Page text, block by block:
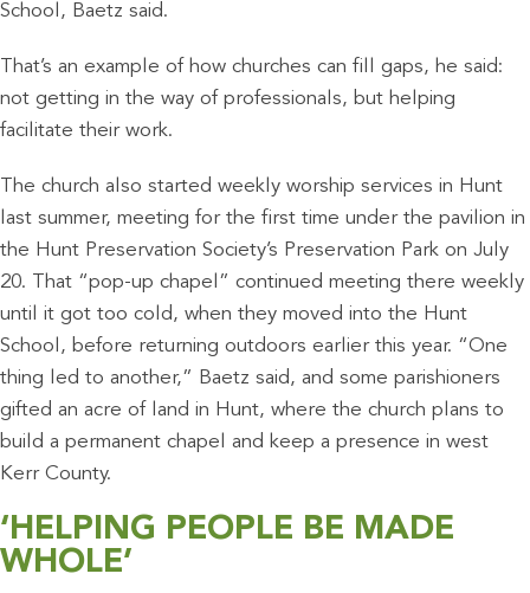
School, Baetz said.
That’s an example of how churches can fill gaps, he said:
not getting in the way of professionals, but helping
facilitate their work.
The church also started weekly worship services in Hunt
last summer, meeting for the first time under the pavilion in
the Hunt Preservation Society’s Preservation Park on July
20. That “pop-up chapel” continued meeting there weekly
until it got too cold, when they moved into the Hunt
School, before returning outdoors earlier this year. “One
thing led to another,” Baetz said, and some parishioners
gifted an acre of land in Hunt, where the church plans to
build a permanent chapel and keep a presence in west
Kerr County.
‘HELPING PEOPLE BE MADE
WHOLE’